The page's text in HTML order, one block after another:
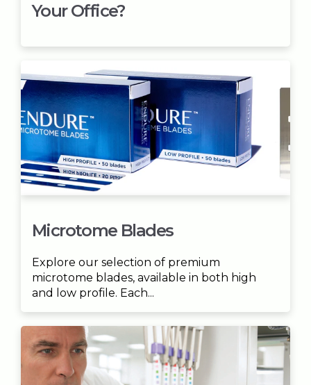
Your Office?
Microtome Blades
Explore our selection of premium
microtome blades, available in both high
and low profile. Each...